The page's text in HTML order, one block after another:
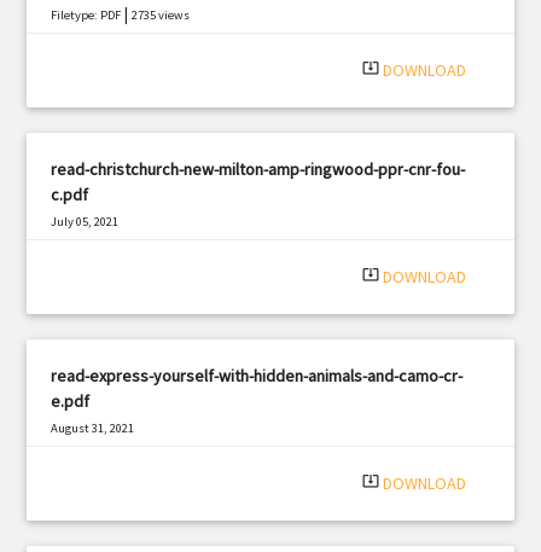
Filetype: PDF |2735 views
system_update_alt DOWNLOAD
read-christchurch-new-milton-amp-ringwood-ppr-cnr-fou-
c.pdf
July 05, 2021
system_update_alt DOWNLOAD
read-express-yourself-with-hidden-animals-and-camo-cr-
e.pdf
August 31, 2021
system_update_alt DOWNLOAD